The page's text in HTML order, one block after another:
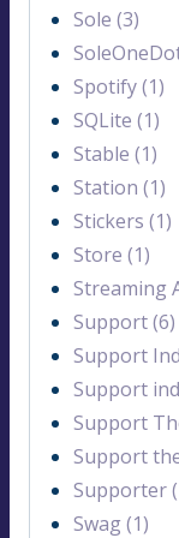
Sole (3)
Spotify (1)
SQLite (1)
Stable (1)
Station (1)
Stickers (1)
Store (1)
Streaming
Support (6)
Support
Support
Support
Support
Supporter
Swag (1)